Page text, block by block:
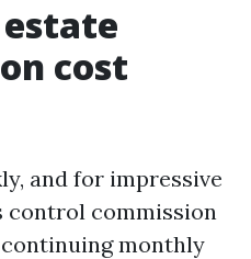
cost
and for impressive
control commission
monthly